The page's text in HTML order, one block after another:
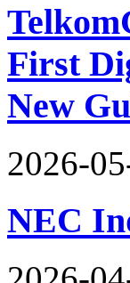
First
New
2026-
NEC